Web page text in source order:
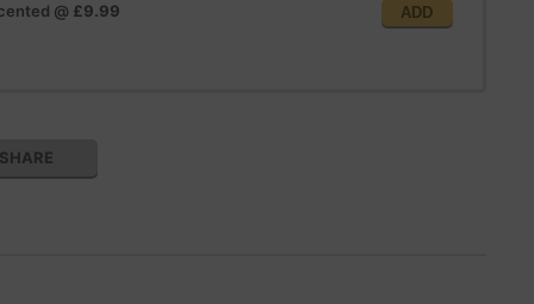
@ £9.99 ADD
SHARE